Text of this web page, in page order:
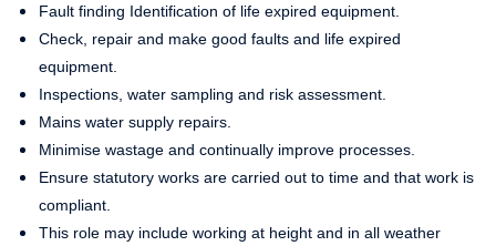
Fault finding Identification of life expired equipment.
Check, repair and make good faults and life expired
equipment.
Inspections, water sampling and risk assessment.
Mains water supply repairs.
Minimise wastage and continually improve processes.
Ensure statutory works are carried out to time and that work is
compliant.
This role may include working at height and in all weather